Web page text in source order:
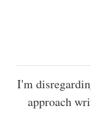
I'm
approach